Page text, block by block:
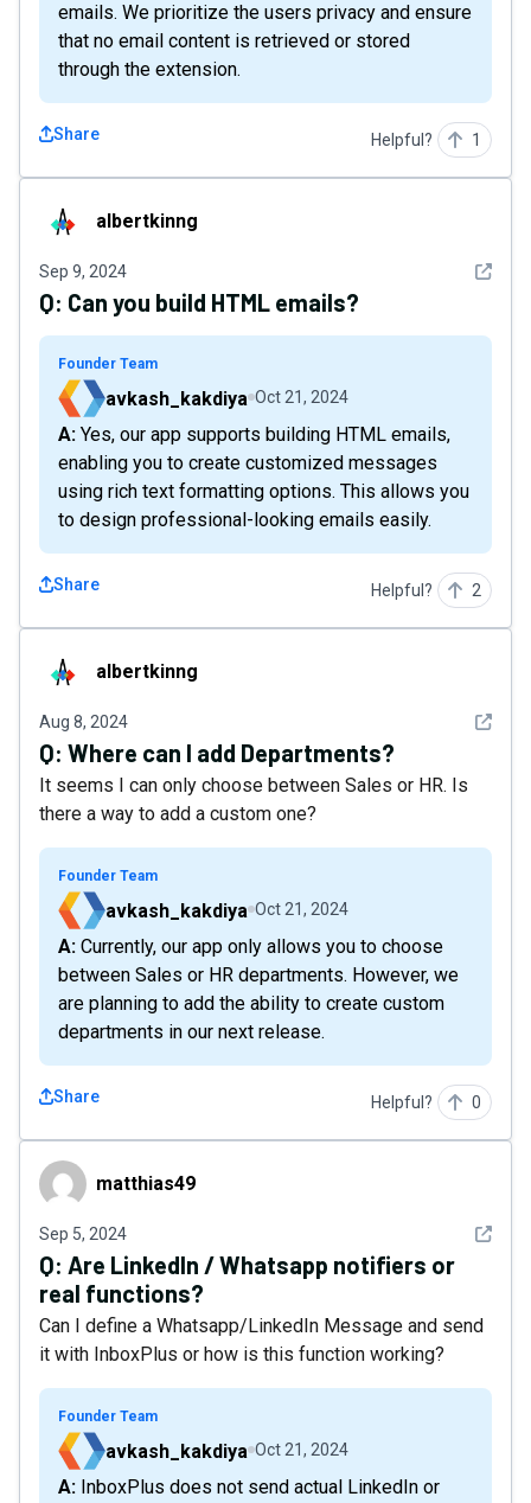
emails. We prioritize the users privacy and ensure
that no email content is retrieved or stored
through the extension.
Share Helpful? 1
albertkinngalbertkinng
Sep 9, 2024 See
Q: Can you build HTML emails?
Founder Team
avkash_kakdiya Oct 21, 2024
A: Yes, our app supports building HTML emails,
enabling you to create customized messages
using rich text formatting options. This allows you
to design professional-looking emails easily.
Share Helpful? 2
albertkinngalbertkinng
Aug 8, 2024 See
Q: Where can I add Departments?
It seems I can only choose between Sales or HR. Is
there a way to add a custom one?
Founder Team
avkash_kakdiya Oct 21, 2024
A: Currently, our app only allows you to choose
between Sales or HR departments. However, we
are planning to add the ability to create custom
departments in our next release.
Share Helpful? 0
matthias49matthias49
Sep 5, 2024 See
Q: Are LinkedIn / Whatsapp notifiers or
real functions?
Can I define a Whatsapp/LinkedIn Message and send
it with InboxPlus or how is this function working?
Founder Team
avkash_kakdiya Oct 21, 2024
A: InboxPlus does not send actual LinkedIn or